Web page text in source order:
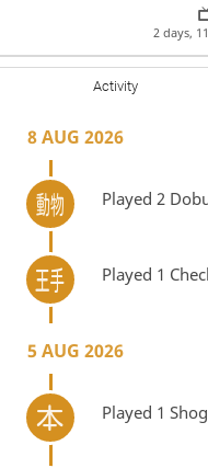
2 days,
Activity
8 AUG 2026
Played 2
Played 1
5 AUG 2026
Played 1